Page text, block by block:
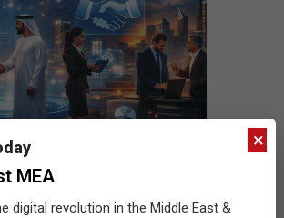
×
MEA
digital revolution in the Middle East &